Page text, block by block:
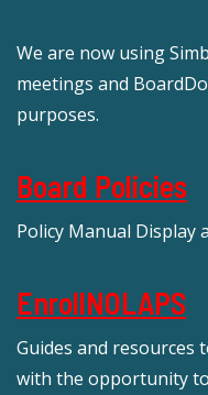
We are now using
meetings and
purposes.
Board Policies
Policy Manual Display
EnrollNOLAPS
Guides and resources
with the opportunity